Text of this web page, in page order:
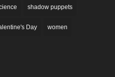
shadow puppets
Day women